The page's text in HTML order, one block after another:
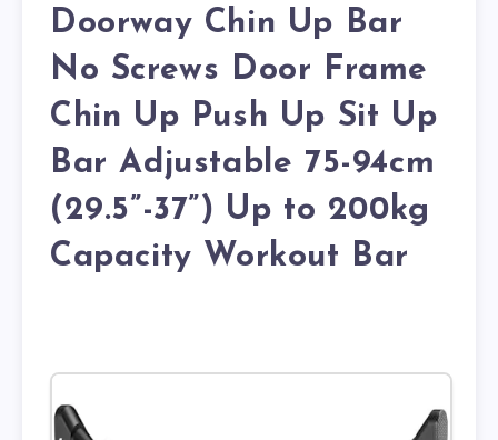
Doorway Chin Up Bar
No Screws Door Frame
Chin Up Push Up Sit Up
Bar Adjustable 75-94cm
(29.5”-37”) Up to 200kg
Capacity Workout Bar